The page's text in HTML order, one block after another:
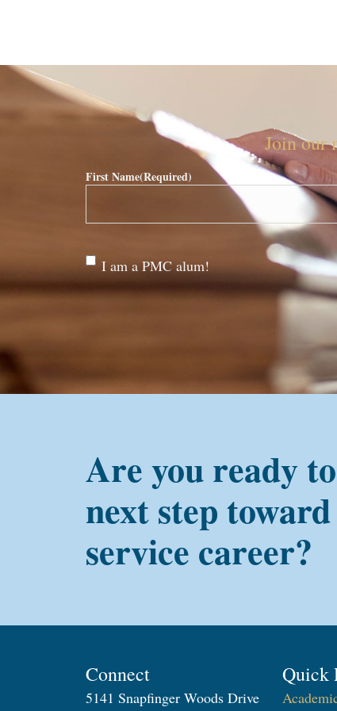
Join our
First Name(Required)
Are
you a
alum?
I am a PMC alum!
Are you ready
next step
service career?
Connect
5141 Snapfinger Woods Drive
Quick